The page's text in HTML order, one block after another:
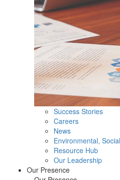
Success Stories
Careers
News
Environmental,
Resource Hub
Our Leadership
Our Presence